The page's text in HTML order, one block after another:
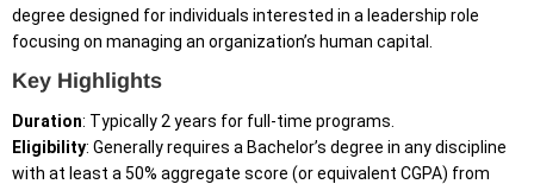
degree designed for individuals interested in a leadership role
focusing on managing an organization’s human capital.
Key Highlights
Duration: Typically 2 years for full-time programs.
Eligibility: Generally requires a Bachelor’s degree in any discipline
with at least a 50% aggregate score (or equivalent CGPA) from